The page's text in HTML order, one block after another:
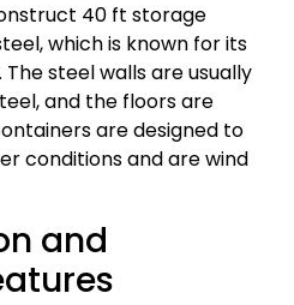
40 ft storage
which is known for its
steel walls are usually
and the floors are
are designed to
conditions and are wind
and